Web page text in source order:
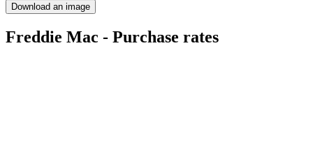
Download an image
Freddie Mac - Purchase rates